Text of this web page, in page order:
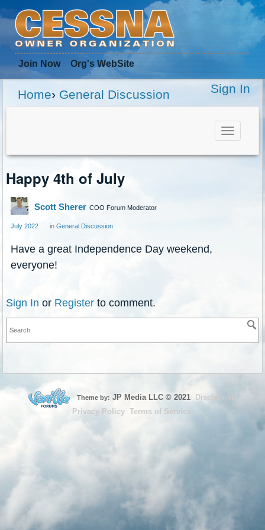
Join Now Org's WebSite
Home› General Discussion Sign In
Toggle
Happy 4th of July
Scott Sherer COO Forum Moderator
July 2022 inGeneral Discussion
Have a great Independence Day weekend,
everyone!
Sign In or Register to comment.
Theme by: JP Media LLC © 2021
Disclaimer
Privacy Policy Terms of Service